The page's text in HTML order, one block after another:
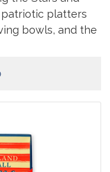
platters
bowls, and the